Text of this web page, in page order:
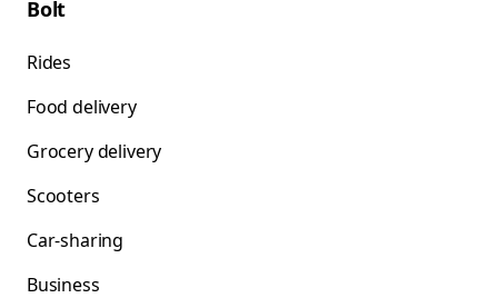
Bolt
Rides
Food delivery
Grocery delivery
Scooters
Car-sharing
Business